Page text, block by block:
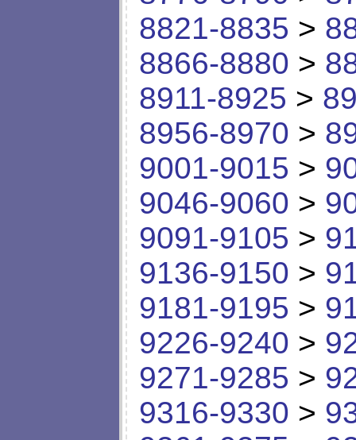
8821-8835 >
8866-8880 >
8911-8925 >
8956-8970 >
9001-9015 >
9046-9060 >
9091-9105 >
9136-9150 >
9181-9195 >
9226-9240 >
9271-9285 >
9316-9330 >